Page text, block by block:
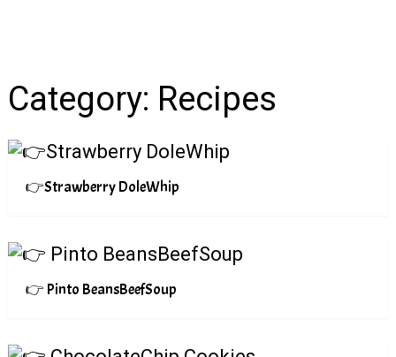
Category: Recipes
👉Strawberry DoleWhip
👉 Pinto BeansBeefSoup